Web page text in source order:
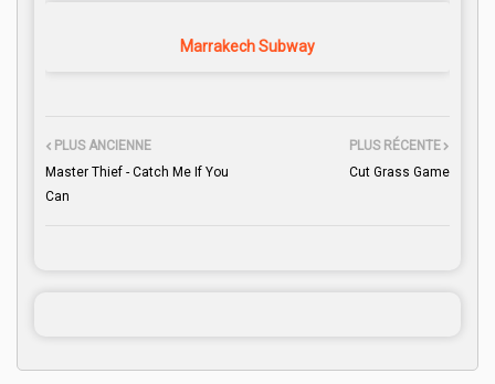
Marrakech Subway
PLUS RÉCENTE
Cut Grass Game
PLUS ANCIENNE
Master Thief - Catch Me If You
Can